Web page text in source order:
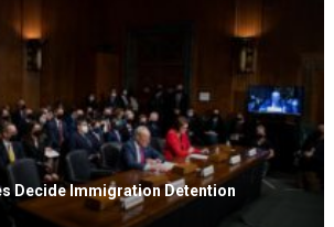
Decide Immigration Detention